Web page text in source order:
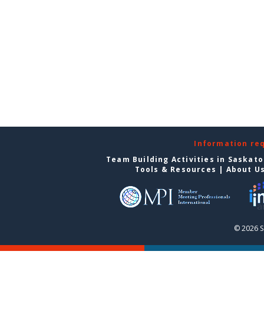
Information
Team Building Activities in
Tools & Resources | About
© 2026